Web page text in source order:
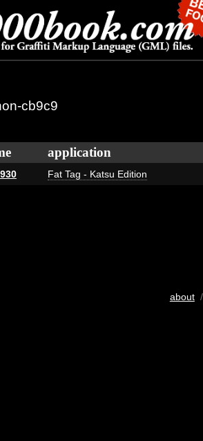
cb9c9
application
Fat Tag - Katsu Edition
about